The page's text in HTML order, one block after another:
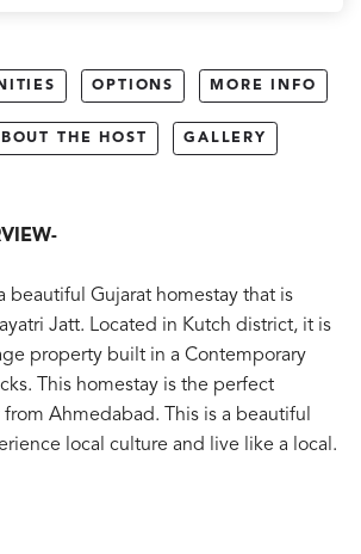
OPTIONS MORE INFO
THE HOST GALLERY
beautiful Gujarat homestay that is
Jatt. Located in Kutch district, it is
property built in a Contemporary
This homestay is the perfect
Ahmedabad. This is a beautiful
local culture and live like a local.